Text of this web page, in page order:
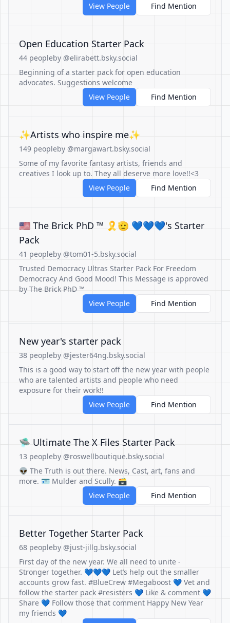
View People
Find Mention
Open Education Starter Pack
44 peopleby @elirabett.bsky.social
Beginning of a starter pack for open education
advocates. Suggestions welcome
View People
Find Mention
✨Artists who inspire me✨
149 peopleby @margawart.bsky.social
Some of my favorite fantasy artists, friends and
creatives I look up to. They all deserve more love!!<3
View People
Find Mention
🇺🇸 The Brick PhD ™ 🎗🫡 💙💙💙's Starter
Pack
41 peopleby @tom01-5.bsky.social
Trusted Democracy Ultras Starter Pack For Freedom
Democracy And Good Mood! This Message is approved
by The Brick PhD ™
View People
Find Mention
New year's starter pack
38 peopleby @jester64ng.bsky.social
This is a good way to start off the new year with people
who are talented artists and people who need
exposure for their work!!
View People
Find Mention
🛸 Ultimate The X Files Starter Pack
13 peopleby @roswellboutique.bsky.social
👽 The Truth is out there. News, Cast, art, fans and
more. 🪪 Mulder and Scully. 🗃
View People
Find Mention
Better Together Starter Pack
68 peopleby @just-jillg.bsky.social
First day of the new year. We all need to unite -
Stronger together. 💙💙💙 Let’s help out the smaller
accounts grow fast. #BlueCrew #Megaboost 💙 Vet and
follow the starter pack #resisters 💙 Like & comment 💙
Share 💙 Follow those that comment Happy New Year
my friends 💙